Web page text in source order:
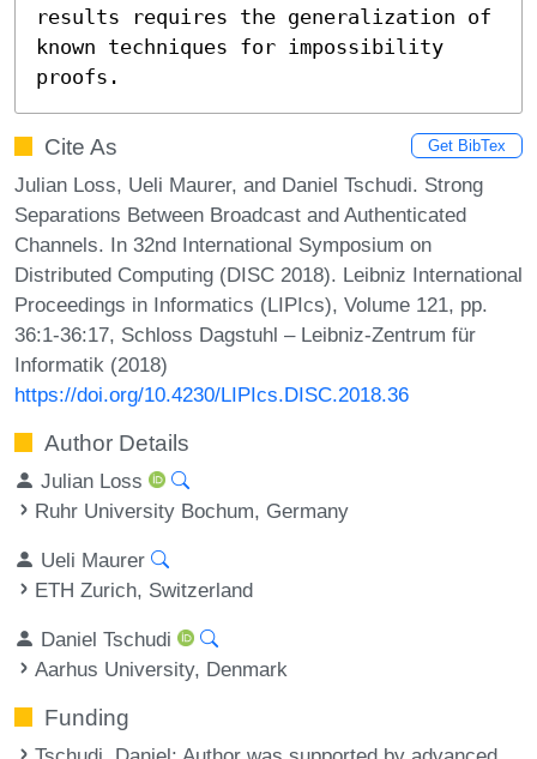
results requires the generalization of
known techniques for impossibility
proofs.
Cite As Get BibTex
Julian Loss, Ueli Maurer, and Daniel Tschudi. Strong
Separations Between Broadcast and Authenticated
Channels. In 32nd International Symposium on
Distributed Computing (DISC 2018). Leibniz International
Proceedings in Informatics (LIPIcs), Volume 121, pp.
36:1-36:17, Schloss Dagstuhl – Leibniz-Zentrum für
Informatik (2018)
https://doi.org/10.4230/LIPIcs.DISC.2018.36
Author Details
Julian Loss
Ruhr University Bochum, Germany
Ueli Maurer
ETH Zurich, Switzerland
Daniel Tschudi
Aarhus University, Denmark
Funding